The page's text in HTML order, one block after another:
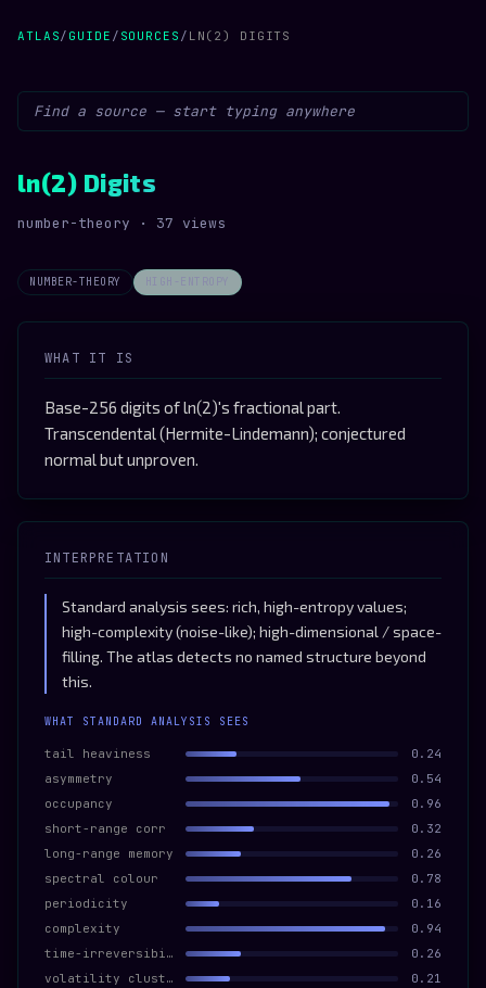
ATLAS/ GUIDE / SOURCES / LN(2) DIGITS
ln(2) Digits
number-theory · 37 views
NUMBER-THEORY HIGH-ENTROPY
WHAT IT IS
Base-256 digits of ln(2)'s fractional part.
Transcendental (Hermite-Lindemann); conjectured
normal but unproven.
INTERPRETATION
Standard analysis sees: rich, high-entropy values;
high-complexity (noise-like); high-dimensional / space-
filling. The atlas detects no named structure beyond
this.
WHAT STANDARD ANALYSIS SEES
tail heaviness
0.24
asymmetry
0.54
occupancy
0.96
short-range corr
0.32
long-range memory
0.26
spectral colour
0.78
periodicity
0.16
complexity
0.94
time-irreversibility
0.26
volatility clustering
0.21